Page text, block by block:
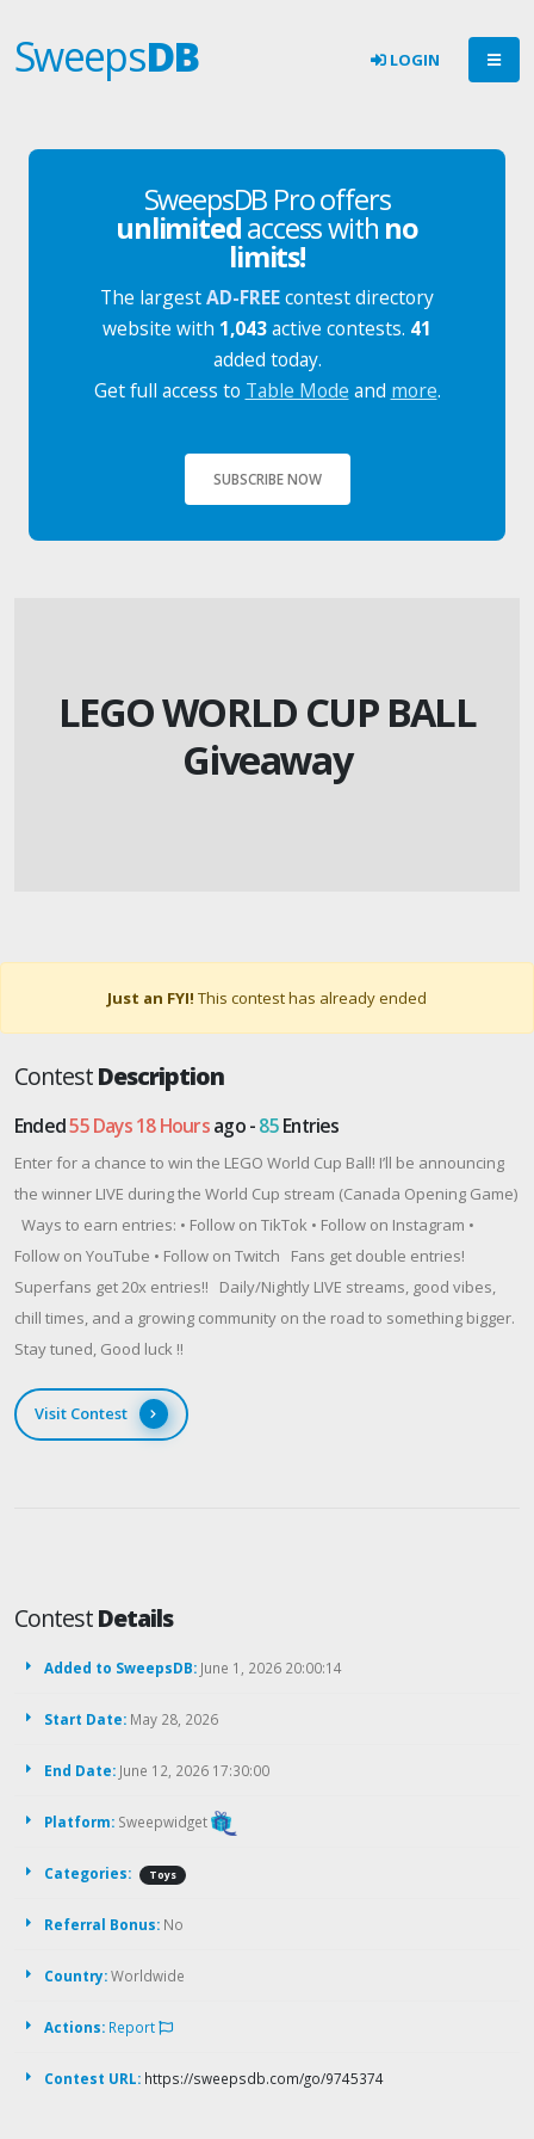
SweepsDB LOGIN
SweepsDB Pro offers
unlimitedaccess with no
limits!
The largestAD-FREEcontest directory
website with 1,043active contests. 41
added today.
Get full access to Table Mode and more.
SUBSCRIBE NOW
LEGO WORLD CUP BALL
Giveaway
Just an FYI! This contest has already ended
ContestDescription
Ended55 Days 18 Hoursago -85Entries
Enter for a chance to win the LEGO World Cup Ball! I’ll be announcing
the winner LIVE during the World Cup stream (Canada Opening Game)
Ways to earn entries: • Follow on TikTok • Follow on Instagram •
Follow on YouTube • Follow on Twitch Fans get double entries!
Superfans get 20x entries!! Daily/Nightly LIVE streams, good vibes,
chill times, and a growing community on the road to something bigger.
Stay tuned, Good luck !!
Visit Contest
ContestDetails
Added to SweepsDB: June 1, 2026 20:00:14
Start Date: May 28, 2026
End Date: June 12, 2026 17:30:00
Platform: Sweepwidget
Categories: Toys
Referral Bonus: No
Country:Worldwide
Actions: Report
Contest URL: https://sweepsdb.com/go/9745374